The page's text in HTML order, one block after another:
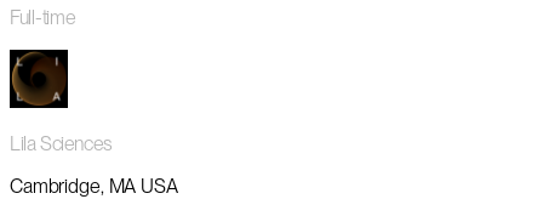
Full-time
Lila Sciences
Cambridge, MA USA